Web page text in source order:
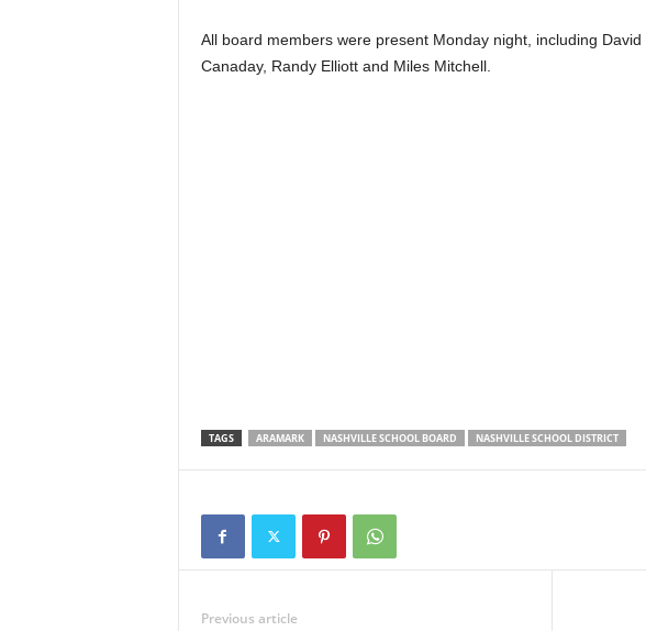
All board members were present Monday night, including
Canaday, Randy Elliott and Miles Mitchell.
TAGS ARAMARK NASHVILLE SCHOOL BOARD NASHVILLE SCHOOL DISTRICT
Previous article